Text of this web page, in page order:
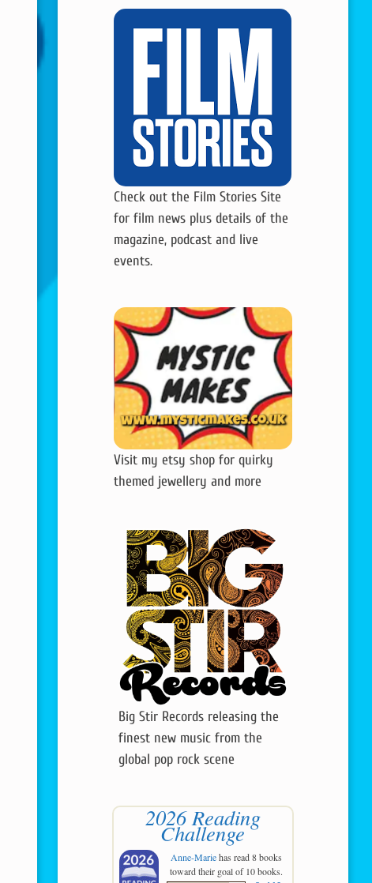
Check out the Film Stories Site
for film news plus details of the
magazine, podcast and live
events.
Visit my etsy shop for quirky
themed jewellery and more
Big Stir Records releasing the
finest new music from the
global pop rock scene
2026 Reading
Challenge
Anne-Mariehas read 8 books
toward their goal of 10 books.